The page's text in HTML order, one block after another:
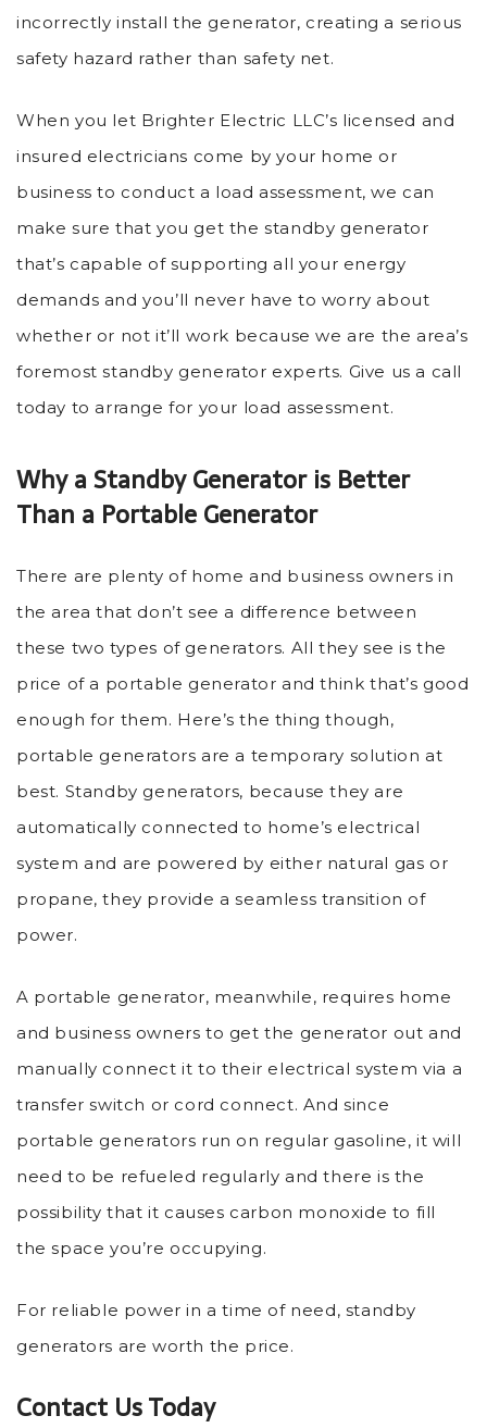
incorrectly install the generator, creating a serious
safety hazard rather than safety net.
When you let Brighter Electric LLC’s licensed and
insured electricians come by your home or
business to conduct a load assessment, we can
make sure that you get the standby generator
that’s capable of supporting all your energy
demands and you’ll never have to worry about
whether or not it’ll work because we are the area’s
foremost standby generator experts. Give us a call
today to arrange for your load assessment.
Why a Standby Generator is Better
Than a Portable Generator
There are plenty of home and business owners in
the area that don’t see a difference between
these two types of generators. All they see is the
price of a portable generator and think that’s good
enough for them. Here’s the thing though,
portable generators are a temporary solution at
best. Standby generators, because they are
automatically connected to home’s electrical
system and are powered by either natural gas or
propane, they provide a seamless transition of
power.
A portable generator, meanwhile, requires home
and business owners to get the generator out and
manually connect it to their electrical system via a
transfer switch or cord connect. And since
portable generators run on regular gasoline, it will
need to be refueled regularly and there is the
possibility that it causes carbon monoxide to fill
the space you’re occupying.
For reliable power in a time of need, standby
generators are worth the price.
Contact Us Today